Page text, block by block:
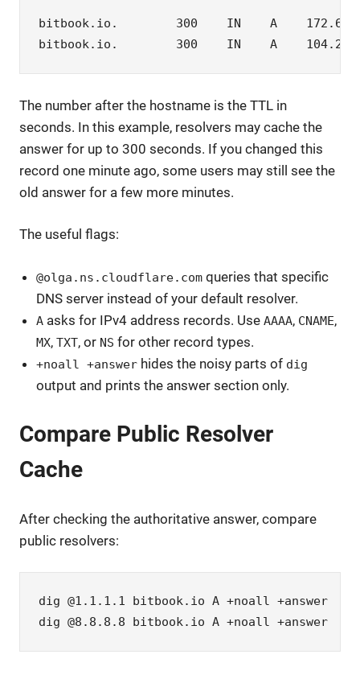
bitbook.io.        300    IN    A
bitbook.io.        300    IN    A
The number after the hostname is the TTL in
seconds. In this example, resolvers may cache the
answer for up to 300 seconds. If you changed this
record one minute ago, some users may still see the
old answer for a few more minutes.
The useful flags:
@olga.ns.cloudflare.com queries that specific
DNS server instead of your default resolver.
A asks for IPv4 address records. UseAAAA, CNAME,
MX,TXT, or NS for other record types.
+noall +answer hides the noisy parts of dig
output and prints the answer section only.
Compare Public Resolver
Cache
After checking the authoritative answer, compare
public resolvers:
dig @1.1.1.1 bitbook.io A +noall +answer
dig @8.8.8.8 bitbook.io A +noall +answer